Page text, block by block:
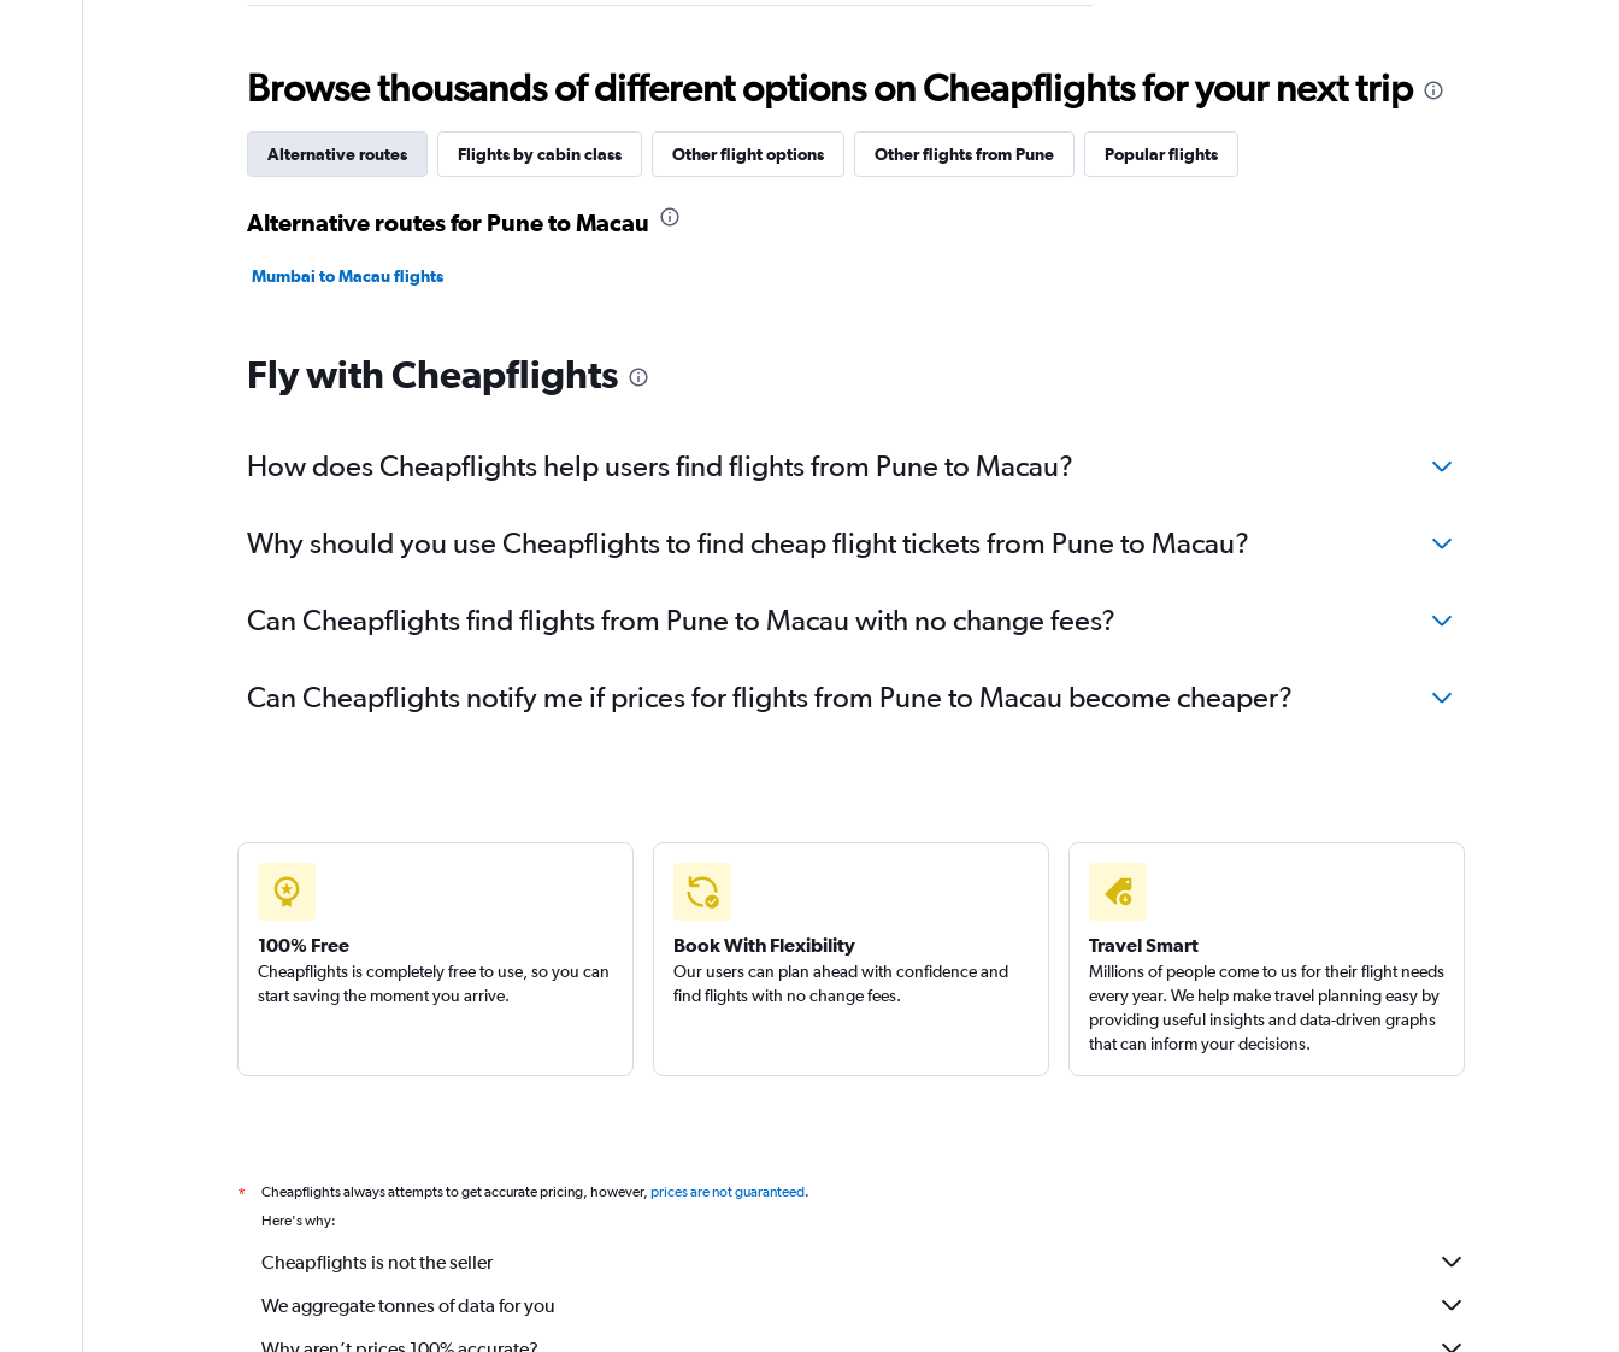
Browse thousands of different options on Cheapflights for your next trip
Alternative routes Flights by cabin class Other flight options Other flights from Pune Popular flights
Alternative routes for Pune to Macau
Mumbai to Macau flights
Fly with Cheapflights
How does Cheapflights help users find flights from Pune to Macau?
Why should you use Cheapflights to find cheap flight tickets from Pune to Macau?
Can Cheapflights find flights from Pune to Macau with no change fees?
Can Cheapflights notify me if prices for flights from Pune to Macau become cheaper?
100% Free
Cheapflights is completely free to use, so you can
start saving the moment you arrive.
Book With Flexibility
Our users can plan ahead with confidence and
find flights with no change fees.
Travel Smart
Millions of people come to us for their flight needs
every year. We help make travel planning easy by
providing useful insights and data-driven graphs
that can inform your decisions.
* Cheapflights always attempts to get accurate pricing, however, prices are not guaranteed.
Here's why:
Cheapflights is not the seller
We aggregate tonnes of data for you